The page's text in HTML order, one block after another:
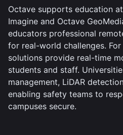
Octave supports education
Imagine and Octave
educators professional
for real-world challenges.
solutions provide real-time
students and staff.
management, LiDAR
enabling safety teams to
campuses secure.